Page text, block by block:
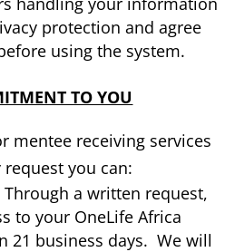
protection and agree
using the system.
TO YOU
mentee receiving services
you can:
Through a written request,
to your OneLife Africa
21 business days. We will